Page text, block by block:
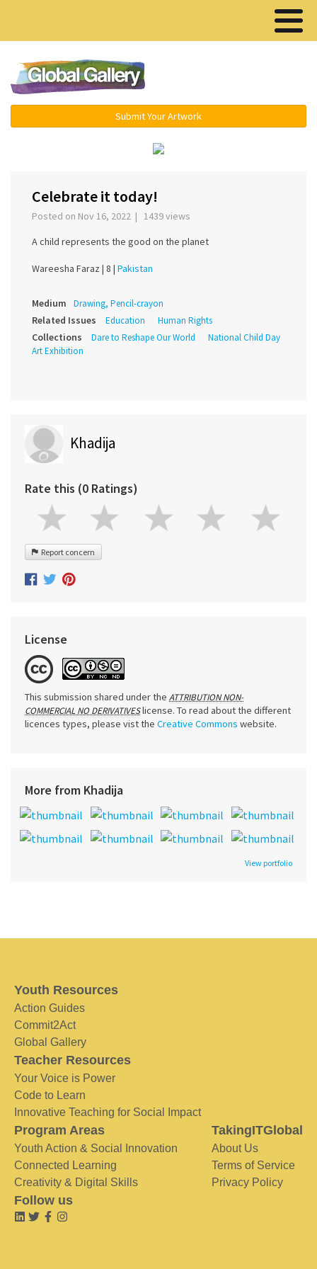
Submit Your Artwork
Celebrate it today!
Posted on Nov 16, 2022 | 1439 views
A child represents the good on the planet
Wareesha Faraz | 8 | Pakistan
Medium Drawing, Pencil-crayon
Related Issues Education Human Rights
Collections Dare to Reshape Our World
National Child Day
Art Exhibition
Khadija
Rate this (0 Ratings)
Report concern
License
This submission shared under the ATTRIBUTION NON-
COMMERCIAL NO DERIVATIVESlicense. To read about the different
licences types, please vist the Creative Commons website.
More from Khadija
View portfolio
Youth Resources
Action Guides
Commit2Act
Global Gallery
Teacher Resources
Your Voice is Power
Code to Learn
Innovative Teaching for Social Impact
Program Areas
Youth Action & Social Innovation
Connected Learning
Creativity & Digital Skills
TakingITGlobal
About Us
Terms of Service
Privacy Policy
Follow us